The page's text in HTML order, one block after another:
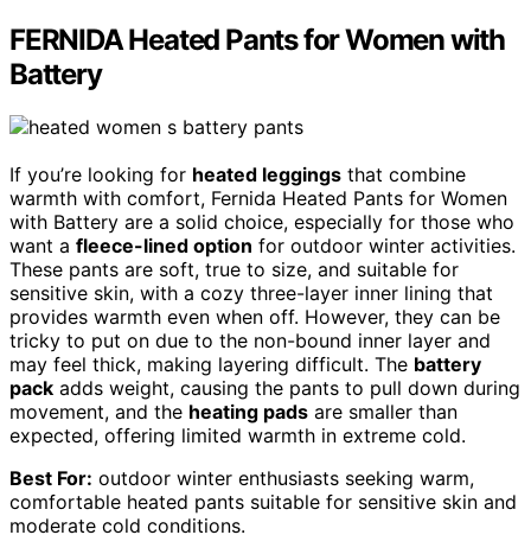
FERNIDA Heated Pants for Women with
Battery
If you’re looking for heated leggings that combine
warmth with comfort, Fernida Heated Pants for Women
with Battery are a solid choice, especially for those who
want a fleece-lined option for outdoor winter activities.
These pants are soft, true to size, and suitable for
sensitive skin, with a cozy three-layer inner lining that
provides warmth even when off. However, they can be
tricky to put on due to the non-bound inner layer and
may feel thick, making layering difficult. The battery
pack adds weight, causing the pants to pull down during
movement, and the heating pads are smaller than
expected, offering limited warmth in extreme cold.
Best For: outdoor winter enthusiasts seeking warm,
comfortable heated pants suitable for sensitive skin and
moderate cold conditions.